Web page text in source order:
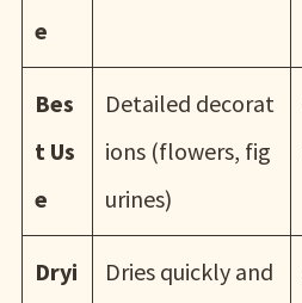
e
Bes
t Us
e
Detailed decorat
ions (flowers, fig
urines)
Dryi
Dries quickly and